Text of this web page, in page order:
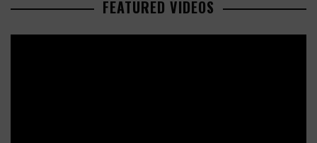
FEATURED VIDEOS